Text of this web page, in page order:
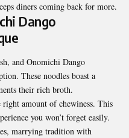
diners coming back for more.
Dango
and Onomichi Dango
These noodles boast a
their rich broth.
right amount of chewiness. This
you won’t forget easily.
marrying tradition with